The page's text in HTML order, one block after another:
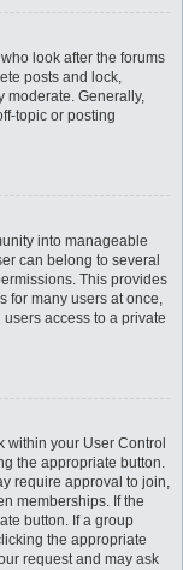
look after the forums
posts and lock,
moderate. Generally,
topic or posting
into manageable
can belong to several
This provides
for many users at once,
access to a private
within your User Control
the appropriate button.
require approval to join,
memberships. If the
button. If a group
the appropriate
request and may ask